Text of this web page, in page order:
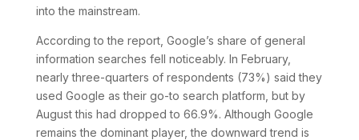
into the mainstream.
According to the report, Google’s share of general
information searches fell noticeably. In February,
nearly three-quarters of respondents (73%) said they
used Google as their go-to search platform, but by
August this had dropped to 66.9%. Although Google
remains the dominant player, the downward trend is